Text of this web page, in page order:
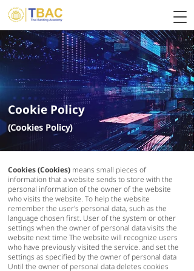
Cookie Policy
(Cookies Policy)
Cookies (Cookies) means small pieces of
information that a website sends to store with the
personal information of the owner of the website
who visits the website. To help the website
remember the user's personal data, such as the
language chosen first. User of the system or other
settings when the owner of personal data visits the
website next time The website will recognize users
who have previously visited the service. and set the
settings as specified by the owner of personal data
Until the owner of personal data deletes cookies